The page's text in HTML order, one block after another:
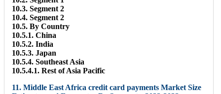
10.3. Segment 2
10.4. Segment 2
10.5. By Country
10.5.1. China
10.5.2. India
10.5.3. Japan
10.5.4. Southeast Asia
10.5.4.1. Rest of Asia Pacific
11. Middle East Africa credit card payments Market Size